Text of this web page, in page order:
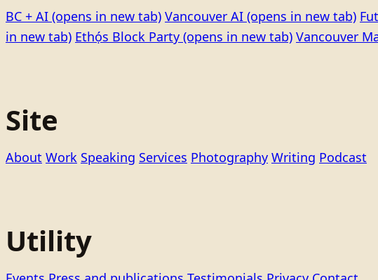
BC + AI (opens in new tab) Vancouver AI (opens in new tab)
in new tab) Ethọ́s Block Party (opens in new tab) Vancouver
Site
About Work Speaking Services Photography Writing Podcast
Utility